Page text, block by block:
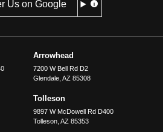
Us on Google
Arrowhead
7200 W Bell Rd D2
Glendale, AZ 85308
Tolleson
9897 W McDowell Rd D400
Tolleson, AZ 85353